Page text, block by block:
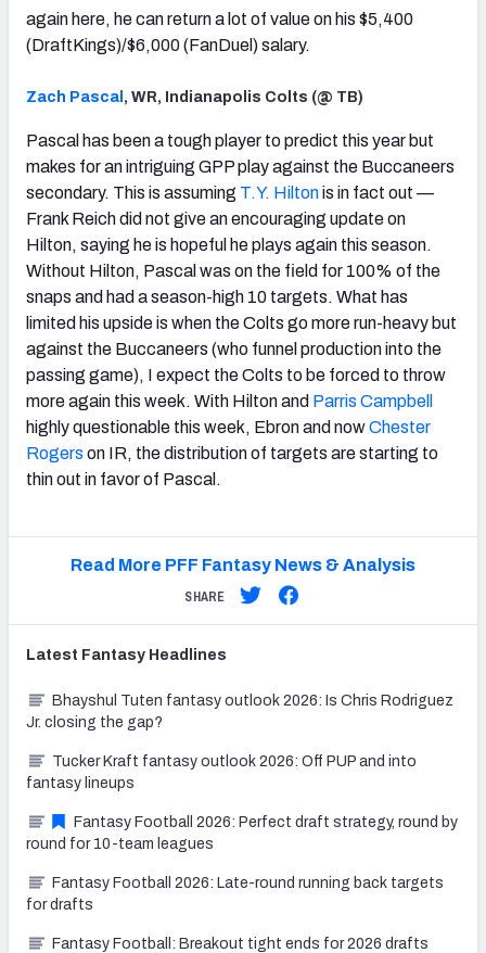
again here, he can return a lot of value on his $5,400
(DraftKings)/$6,000 (FanDuel) salary.
Zach Pascal , WR, Indianapolis Colts (@ TB)
Pascal has been a tough player to predict this year but
makes for an intriguing GPP play against the Buccaneers
secondary. This is assuming T.Y. Hiltonis in fact out —
Frank Reich did not give an encouraging update on
Hilton, saying he is hopeful he plays again this season.
Without Hilton, Pascal was on the field for 100% of the
snaps and had a season-high 10 targets. What has
limited his upside is when the Colts go more run-heavy but
against the Buccaneers (who funnel production into the
passing game), I expect the Colts to be forced to throw
more again this week. With Hilton and Parris Campbell
highly questionable this week, Ebron and nowChester
Rogers on IR, the distribution of targets are starting to
thin out in favor of Pascal.
Read More PFF Fantasy News & Analysis
SHARE
Latest Fantasy Headlines
Bhayshul Tuten fantasy outlook 2026: Is Chris Rodriguez
Jr. closing the gap?
Tucker Kraft fantasy outlook 2026: Off PUP and into
fantasy lineups
Fantasy Football 2026: Perfect draft strategy, round by
round for 10-team leagues
Fantasy Football 2026: Late-round running back targets
for drafts
Fantasy Football: Breakout tight ends for 2026 drafts